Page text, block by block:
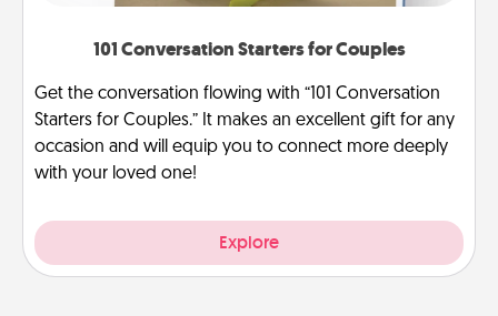
101 Conversation Starters for Couples
Get the conversation flowing with “101 Conversation
Starters for Couples.” It makes an excellent gift for any
occasion and will equip you to connect more deeply
with your loved one!
Explore